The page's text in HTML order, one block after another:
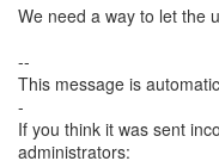
We need a way to let the
--
This message is
-
If you think it was sent